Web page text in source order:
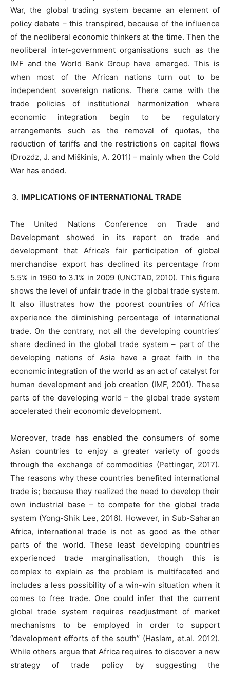
War, the global trading system became an element of
policy debate – this transpired, because of the influence
of the neoliberal economic thinkers at the time. Then the
neoliberal inter-government organisations such as the
IMF and the World Bank Group have emerged. This is
when most of the African nations turn out to be
independent sovereign nations. There came with the
trade policies of institutional harmonization where
economic integration begin to be regulatory
arrangements such as the removal of quotas, the
reduction of tariffs and the restrictions on capital flows
(Drozdz, J. and Miškinis, A. 2011) – mainly when the Cold
War has ended.
IMPLICATIONS OF INTERNATIONAL TRADE
The United Nations Conference on Trade and
Development showed in its report on trade and
development that Africa’s fair participation of global
merchandise export has declined its percentage from
5.5% in 1960 to 3.1% in 2009 (UNCTAD, 2010). This figure
shows the level of unfair trade in the global trade system.
It also illustrates how the poorest countries of Africa
experience the diminishing percentage of international
trade. On the contrary, not all the developing countries’
share declined in the global trade system – part of the
developing nations of Asia have a great faith in the
economic integration of the world as an act of catalyst for
human development and job creation (IMF, 2001). These
parts of the developing world – the global trade system
accelerated their economic development.
Moreover, trade has enabled the consumers of some
Asian countries to enjoy a greater variety of goods
through the exchange of commodities (Pettinger, 2017).
The reasons why these countries benefited international
trade is; because they realized the need to develop their
own industrial base – to compete for the global trade
system (Yong-Shik Lee, 2016). However, in Sub-Saharan
Africa, international trade is not as good as the other
parts of the world. These least developing countries
experienced trade marginalisation, though this is
complex to explain as the problem is multifaceted and
includes a less possibility of a win-win situation when it
comes to free trade. One could infer that the current
global trade system requires readjustment of market
mechanisms to be employed in order to support
‘’development efforts of the south’’ (Haslam, et.al. 2012).
While others argue that Africa requires to discover a new
strategy of trade policy by suggesting the